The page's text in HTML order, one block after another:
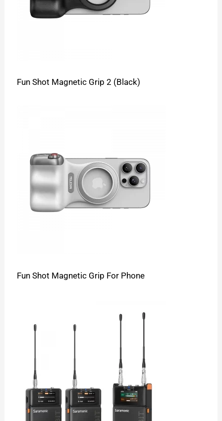
Fun Shot Magnetic Grip 2 (Black)
Fun Shot Magnetic Grip For Phone